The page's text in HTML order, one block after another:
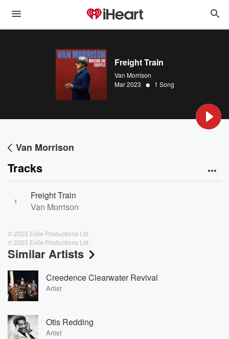
Freight Train
Van Morrison
Mar 2023 • 1 Song
Van Morrison
Tracks
1
Freight Train
Van Morrison
© 2023 Exile Productions Ltd.
℗ 2023 Exile Productions Ltd.
Similar Artists
Creedence Clearwater Revival
Artist
Otis Redding
Artist